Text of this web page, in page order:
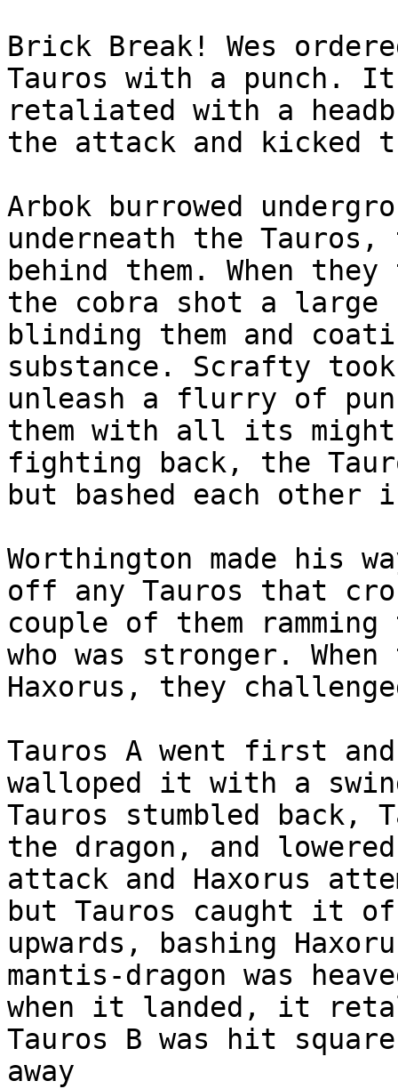
Brick Break! Wes
Tauros with a punch.
retaliated with a
the attack and kicked
Arbok burrowed
underneath the
behind them. When
the cobra shot a large
blinding them and
substance. Scrafty
unleash a flurry of
them with all its
fighting back, the
but bashed each
Worthington made his
off any Tauros that
couple of them
who was stronger.
Haxorus, they
Tauros A went first and
walloped it with a
Tauros stumbled back,
the dragon, and
attack and Haxorus
but Tauros caught it
upwards, bashing
mantis-dragon was
when it landed, it
Tauros B was hit
away